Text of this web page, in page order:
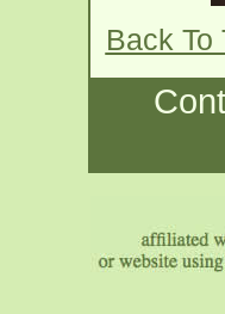
Back To